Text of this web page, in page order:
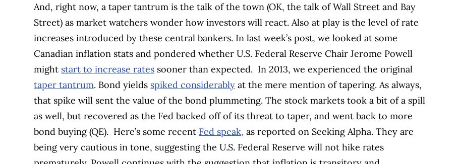
And, right now, a taper tantrum is the talk of the town (OK, the talk of Wall Street and Bay
Street) as market watchers wonder how investors will react. Also at play is the level of rate
increases introduced by these central bankers. In last week’s post, we looked at some
Canadian inflation stats and pondered whether U.S. Federal Reserve Chair Jerome Powell
might start to increase rates sooner than expected. In 2013, we experienced the original
taper tantrum. Bond yields spiked considerably at the mere mention of tapering. As always,
that spike will sent the value of the bond plummeting. The stock markets took a bit of a spill
as well, but recovered as the Fed backed off of its threat to taper, and went back to more
bond buying (QE). Here’s some recent Fed speak, as reported on Seeking Alpha. They are
being very cautious in tone, suggesting the U.S. Federal Reserve will not hike rates